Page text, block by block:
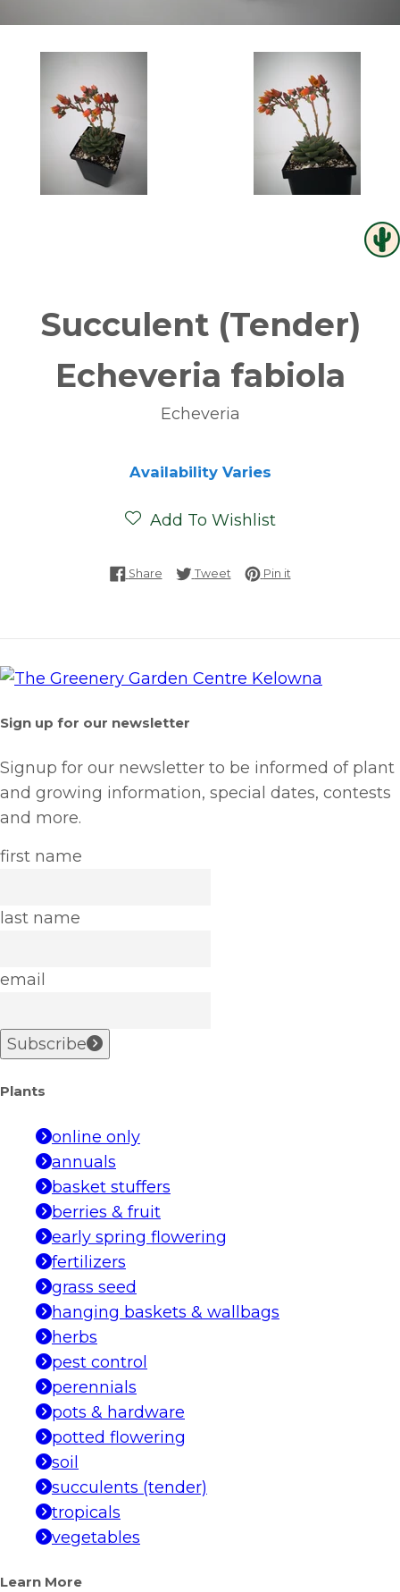
Succulent (Tender)
Echeveria fabiola
Echeveria
Availability Varies
Add To Wishlist
ShareShare on Facebook
TweetTweet on Twitter
Pin itPin on Pinterest
Sign up for our newsletter
Signup for our newsletter to be informed of plant
and growing information, special dates, contests
and more.
first name
last name
email
Subscribe
Plants
online only
annuals
basket stuffers
berries & fruit
early spring flowering
fertilizers
grass seed
hanging baskets & wallbags
herbs
pest control
perennials
pots & hardware
potted flowering
soil
succulents (tender)
tropicals
vegetables
Learn More